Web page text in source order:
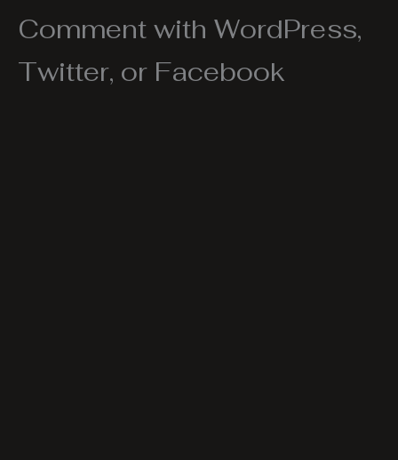
Comment with WordPress,
Twitter, or Facebook